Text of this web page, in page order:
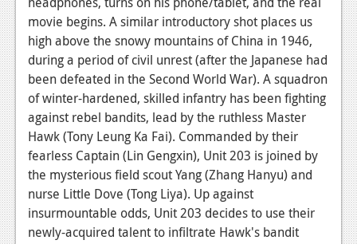
News
Reviews
Features
TV
News
Reviews
Features
Movies
movie begins. A similar introductory shot places us
high above the snowy mountains of China in 1946,
during a period of civil unrest (after the Japanese had
been defeated in the Second World War). A squadron
of winter-hardened, skilled infantry has been fighting
against rebel bandits, lead by the ruthless Master
Hawk (Tony Leung Ka Fai). Commanded by their
fearless Captain (Lin Gengxin), Unit 203 is joined by
the mysterious field scout Yang (Zhang Hanyu) and
nurse Little Dove (Tong Liya). Up against
insurmountable odds, Unit 203 decides to use their
newly-acquired talent to infiltrate Hawk's bandit